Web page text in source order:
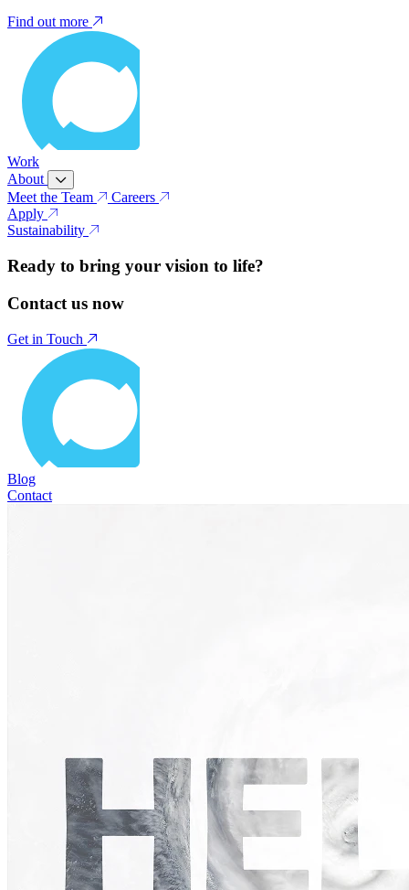
Find out more
Work
About
Meet the Team
Careers
Apply
Sustainability
Ready to bring your vision to life?
Contact us now
Get in Touch
Blog
Contact